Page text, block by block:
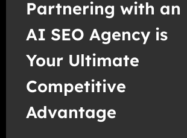
Partnering with an
AI SEO Agency is
Your Ultimate
Competitive
Advantage